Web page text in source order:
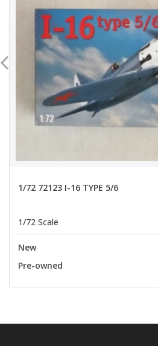
1/72 72123 I-16 TYPE 5/6
1/72 Scale
New
Pre-owned